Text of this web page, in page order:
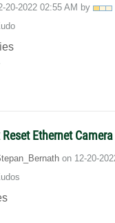
20-2022 02:55 AM by
Ethernet
on ‎12-20-